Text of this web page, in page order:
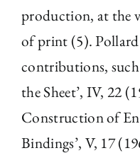
production, at the
of print (5). Pollard
contributions, such
the Sheet’, IV, 22
Construction of
Bindings’, V, 17